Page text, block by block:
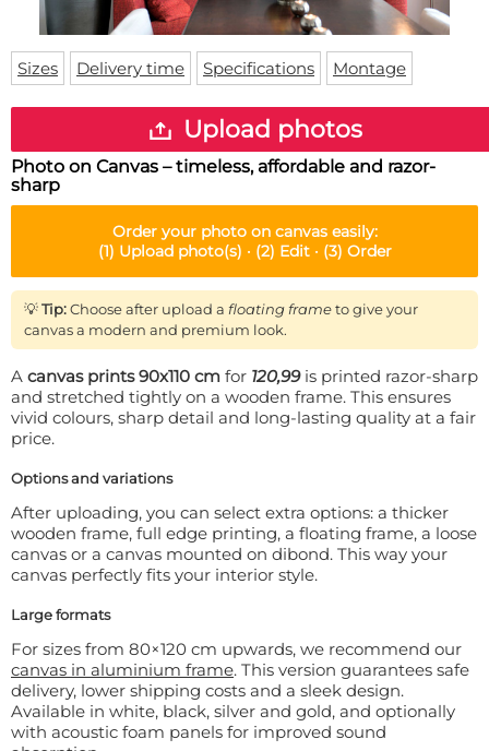
Floor mat
Custom skateboard deck
About us
Delivery times
Login
WhatsApp
Sizes Delivery time Specifications Montage
Upload photos
Photo on Canvas – timeless, affordable and razor-
sharp
Order your photo on canvaseasily:
(1) Upload photo(s) · (2) Edit · (3) Order
💡Tip:Choose after upload a floating frameto give your
canvas a modern and premium look.
A canvas prints 90x110 cm for 120,99is printed razor-sharp
and stretched tightly on a wooden frame. This ensures
vivid colours, sharp detail and long-lasting quality at a fair
price.
Options and variations
After uploading, you can select extra options: a thicker
wooden frame, full edge printing, a floating frame, a loose
canvas or a canvas mounted on dibond. This way your
canvas perfectly fits your interior style.
Large formats
For sizes from 80×120 cm upwards, we recommend our
canvas in aluminium frame. This version guarantees safe
delivery, lower shipping costs and a sleek design.
Available in white, black, silver and gold, and optionally
with acoustic foam panels for improved sound